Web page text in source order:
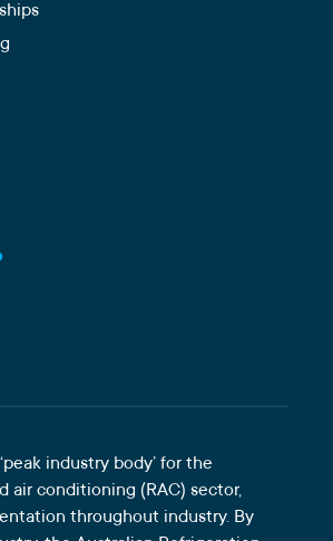
industry body’ for the
air conditioning (RAC) sector,
throughout industry. By